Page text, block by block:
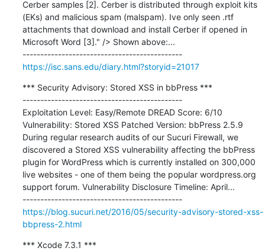
Cerber samples [2]. Cerber is distributed through exploit kits
(EKs) and malicious spam (malspam). Ive only seen .rtf
attachments that download and install Cerber if opened in
Microsoft Word [3]." /> Shown above:...
---------------------------------------------
https://isc.sans.edu/diary.html?storyid=21017
*** Security Advisory: Stored XSS in bbPress ***
---------------------------------------------
Exploitation Level: Easy/Remote DREAD Score: 6/10
Vulnerability: Stored XSS Patched Version: bbPress 2.5.9
During regular research audits of our Sucuri Firewall, we
discovered a Stored XSS vulnerability affecting the bbPress
plugin for WordPress which is currently installed on 300,000
live websites - one of them being the popular wordpress.org
support forum. Vulnerability Disclosure Timeline: April...
---------------------------------------------
https://blog.sucuri.net/2016/05/security-advisory-stored-xss-
bbpress-2.html
*** Xcode 7.3.1 ***